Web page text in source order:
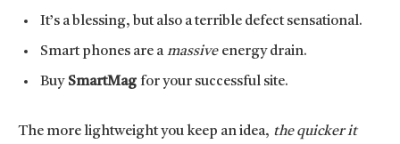
It’s a blessing, but also a terrible defect sensational.
Smart phones are amassiveenergy drain.
Buy SmartMag for your successful site.
The more lightweight you keep an idea, the quicker it